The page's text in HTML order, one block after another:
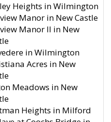
Heights in Wilmington
Manor in New Castle
Manor II in New
in Wilmington
Acres in New
Meadows in New
Heights in Milford